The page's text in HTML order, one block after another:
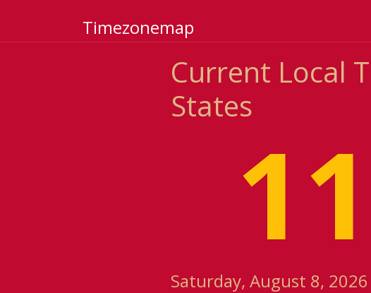
Timezonemap
Current Local
States
Saturday, August 8, 2026